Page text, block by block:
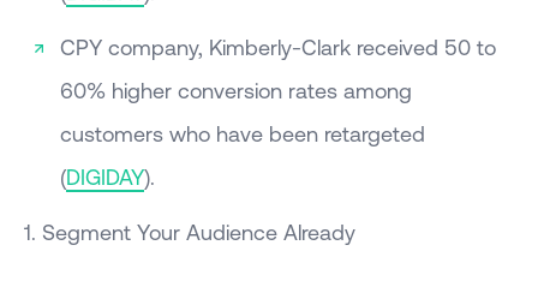
CPY company, Kimberly-Clark received 50 to
60% higher conversion rates among
customers who have been retargeted
(DIGIDAY).
1. Segment Your Audience Already